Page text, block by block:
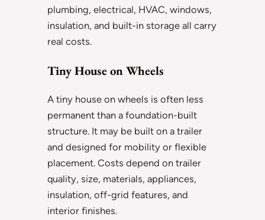
plumbing, electrical, HVAC, windows,
insulation, and built-in storage all carry
real costs.
Tiny House on Wheels
A tiny house on wheels is often less
permanent than a foundation-built
structure. It may be built on a trailer
and designed for mobility or flexible
placement. Costs depend on trailer
quality, size, materials, appliances,
insulation, off-grid features, and
interior finishes.